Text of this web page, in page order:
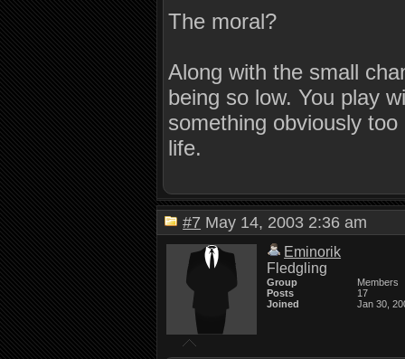
The moral?
Along with the small
being so low. You play
something obviously
life.
#7 May 14, 2003 2:36 am
Eminorik
Fledgling
Group
Members
Posts
17
Joined
Jan 30,